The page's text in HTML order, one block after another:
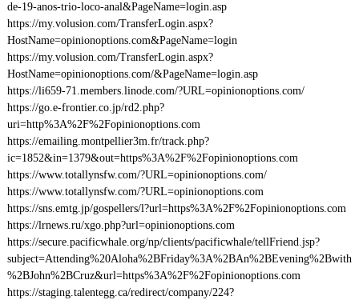
de-19-anos-trio-loco-anal&PageName=login.asp
https://my.volusion.com/TransferLogin.aspx?
HostName=opinionoptions.com&PageName=login
https://my.volusion.com/TransferLogin.aspx?
HostName=opinionoptions.com/&PageName=login.asp
https://li659-71.members.linode.com/?URL=opinionoptions.com/
https://go.e-frontier.co.jp/rd2.php?
uri=http%3A%2F%2Fopinionoptions.com
https://emailing.montpellier3m.fr/track.php?
ic=1852&in=1379&out=https%3A%2F%2Fopinionoptions.com
https://www.totallynsfw.com/?URL=opinionoptions.com/
https://www.totallynsfw.com/?URL=opinionoptions.com
https://sns.emtg.jp/gospellers/l?url=https%3A%2F%2Fopinionoptions.com
https://lrnews.ru/xgo.php?url=opinionoptions.com
https://secure.pacificwhale.org/np/clients/pacificwhale/tellFriend.jsp?
subject=Attending%20Aloha%2BFriday%3A%2BAn%2BEvening%2Bwith
%2BJohn%2BCruz&url=https%3A%2F%2Fopinionoptions.com
https://staging.talentegg.ca/redirect/company/224?